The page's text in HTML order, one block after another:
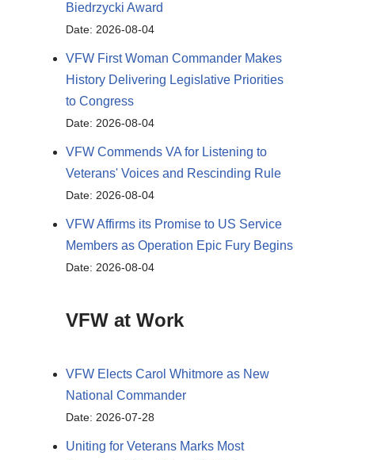
Biedrzycki Award
Date: 2026-08-04
VFW First Woman Commander Makes
History Delivering Legislative Priorities
to Congress
Date: 2026-08-04
VFW Commends VA for Listening to
Veterans' Voices and Rescinding Rule
Date: 2026-08-04
VFW Affirms its Promise to US Service
Members as Operation Epic Fury Begins
Date: 2026-08-04
VFW at Work
VFW Elects Carol Whitmore as New
National Commander
Date: 2026-07-28
Uniting for Veterans Marks Most